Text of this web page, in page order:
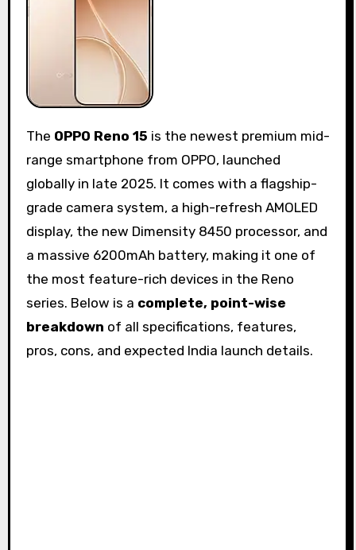
The OPPO Reno 15 is the newest premium mid-
range smartphone from OPPO, launched
globally in late 2025. It comes with a flagship-
grade camera system, a high-refresh AMOLED
display, the new Dimensity 8450 processor, and
a massive 6200mAh battery, making it one of
the most feature-rich devices in the Reno
series. Below is a complete, point-wise
breakdown of all specifications, features,
pros, cons, and expected India launch details.